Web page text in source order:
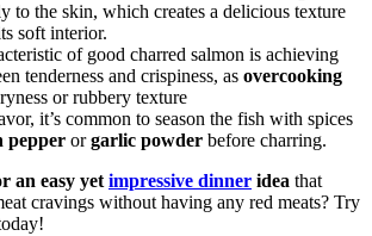
to the skin, which creates a delicious texture
soft interior.
of good charred salmon is achieving
tenderness and crispiness, as overcooking
or rubbery texture
it’s common to season the fish with spices
pepper orgarlic powder before charring.
an easy yet impressive dinner idea that
cravings without having any red meats? Try